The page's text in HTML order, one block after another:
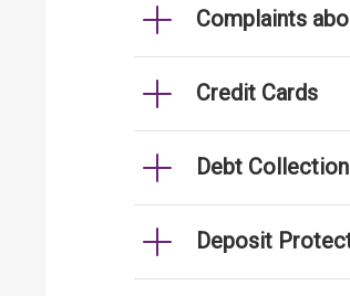
Complaints
Credit Cards
Debt Collection
Deposit